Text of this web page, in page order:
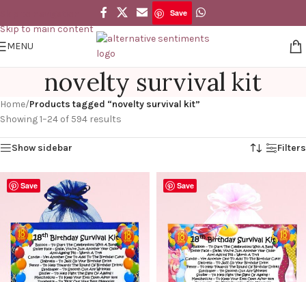
Skip to main content
Save
MENU
novelty survival kit
Home/Products tagged “novelty survival kit”
Showing 1–24 of 594 results
Show sidebar Filters
Save Save